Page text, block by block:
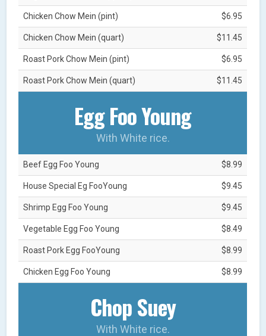
Chicken Chow Mein (pint) $6.95
Chicken Chow Mein (quart) $11.45
Roast Pork Chow Mein (pint) $6.95
Roast Pork Chow Mein (quart) $11.45
Egg Foo Young
With White rice.
Beef Egg Foo Young $8.99
House Special Eg FooYoung $9.45
Shrimp Egg Foo Young $9.45
Vegetable Egg Foo Young $8.49
Roast Pork Egg FooYoung $8.99
Chicken Egg Foo Young $8.99
Chop Suey
With White rice.